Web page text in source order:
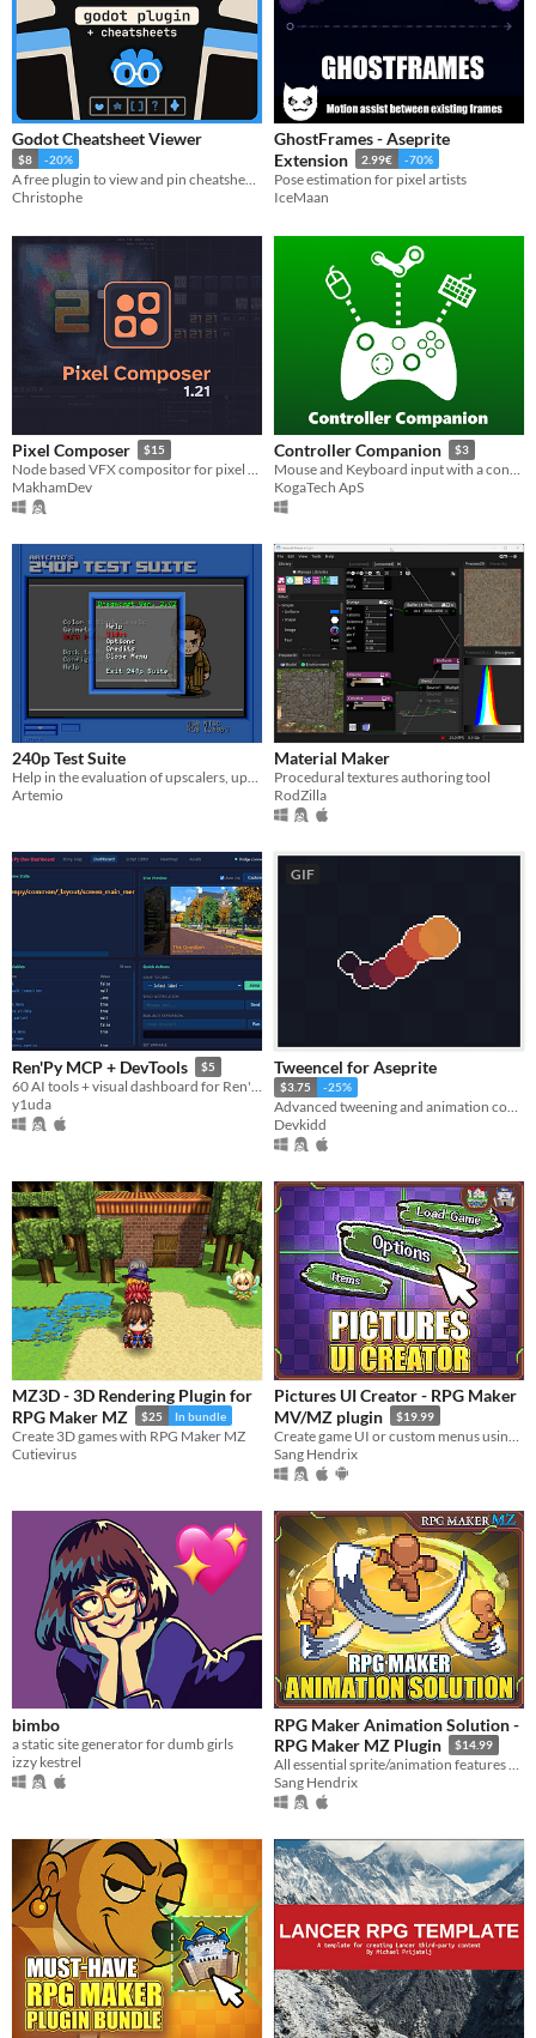
Godot Cheatsheet Viewer
$8 -20%
Christophe
GhostFrames - Aseprite
Extension
2.99€ -70%
Pose estimation for pixel artists
IceMaan
Pixel Composer $15
Node based VFX compositor for pixel art.
MakhamDev
Controller Companion $3
Mouse and Keyboard input with a controller
KogaTech ApS
240p Test Suite
Help in the evaluation of upscalers, upscan converters, line doublers and of course TV processing of 240p video.
Artemio
Material Maker
Procedural textures authoring tool
RodZilla
Ren'Py MCP + DevTools $5
60 AI tools + visual dashboard for Ren'Py — preview, analyze, translate, debug from AI or browser.
y1uda
GIF
Tweencel for Aseprite
$3.75 -25%
Advanced tweening and animation control. | Aseprite Extension
Devkidd
MZ3D - 3D Rendering Plugin for
RPG Maker MZ
$25 In bundle
Create 3D games with RPG Maker MZ
Cutievirus
Pictures UI Creator - RPG Maker
MV/MZ plugin
$19.99
Sang Hendrix
bimbo
a static site generator for dumb girls
izzy kestrel
RPG Maker Animation Solution -
RPG Maker MZ Plugin
$14.99
All essential sprite/animation features packed into one plugin
Sang Hendrix